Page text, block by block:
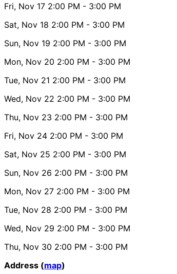
Fri, Nov 17 2:00 PM - 3:00 PM
Sat, Nov 18 2:00 PM - 3:00 PM
Sun, Nov 19 2:00 PM - 3:00 PM
Mon, Nov 20 2:00 PM - 3:00 PM
Tue, Nov 21 2:00 PM - 3:00 PM
Wed, Nov 22 2:00 PM - 3:00 PM
Thu, Nov 23 2:00 PM - 3:00 PM
Fri, Nov 24 2:00 PM - 3:00 PM
Sat, Nov 25 2:00 PM - 3:00 PM
Sun, Nov 26 2:00 PM - 3:00 PM
Mon, Nov 27 2:00 PM - 3:00 PM
Tue, Nov 28 2:00 PM - 3:00 PM
Wed, Nov 29 2:00 PM - 3:00 PM
Thu, Nov 30 2:00 PM - 3:00 PM
Address (map)